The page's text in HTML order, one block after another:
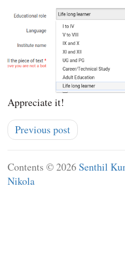
Appreciate it!
Previous post
Contents © 2026 Senthil
Nikola